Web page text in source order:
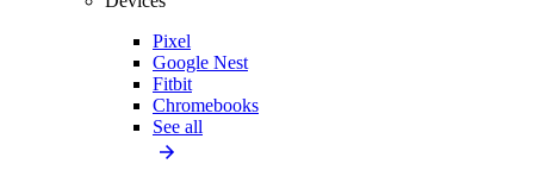
Pixel
Google Nest
Fitbit
Chromebooks
See all